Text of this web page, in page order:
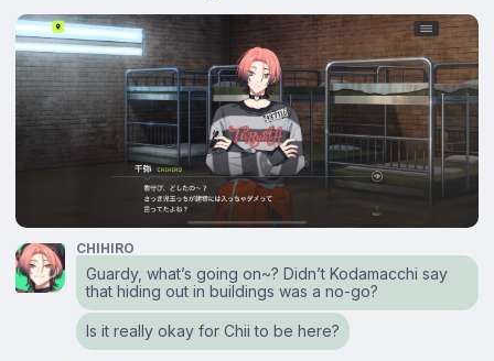
CHIHIRO
Guardy, what’s going on~? Didn’t Kodamacchi say
that hiding out in buildings was a no-go?
Is it really okay for Chii to be here?